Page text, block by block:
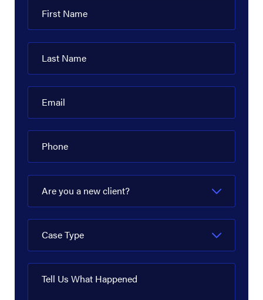
First Name
Last Name
Email
Phone
Are you a new client?
Case Type
Tell Us What Happened